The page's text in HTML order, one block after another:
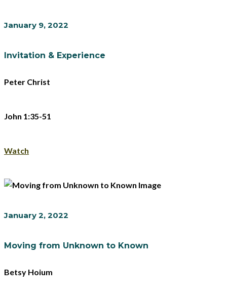
January 9, 2022
Invitation & Experience
Peter Christ
John 1:35-51
Watch
January 2, 2022
Moving from Unknown to Known
Betsy Hoium